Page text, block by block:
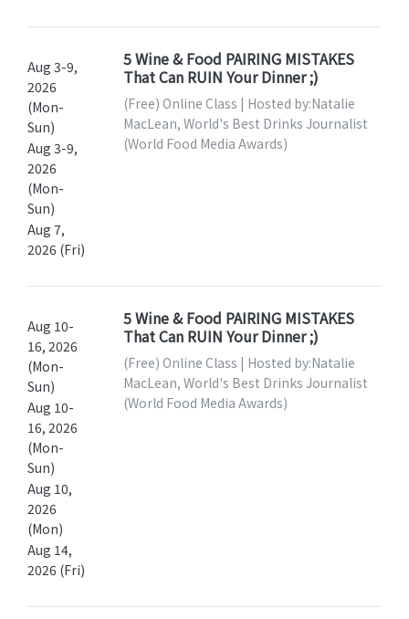
Aug 3-9,
2026
(Mon-
Sun)
Aug 3-9,
2026
(Mon-
Sun)
Aug 7,
2026 (Fri)
5 Wine & Food PAIRING MISTAKES
That Can RUIN Your Dinner ;)
(Free) Online Class | Hosted by:Natalie
MacLean, World's Best Drinks Journalist
(World Food Media Awards)
Aug 10-
16, 2026
(Mon-
Sun)
Aug 10-
16, 2026
(Mon-
Sun)
Aug 10,
2026
(Mon)
Aug 14,
2026 (Fri)
5 Wine & Food PAIRING MISTAKES
That Can RUIN Your Dinner ;)
(Free) Online Class | Hosted by:Natalie
MacLean, World's Best Drinks Journalist
(World Food Media Awards)